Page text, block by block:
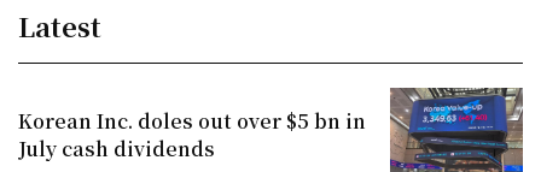
Latest
Korean Inc. doles out over $5 bn in
July cash dividends